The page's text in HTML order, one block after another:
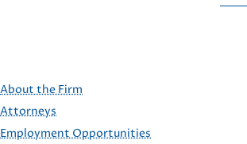
About the Firm
Attorneys
Employment Opportunities